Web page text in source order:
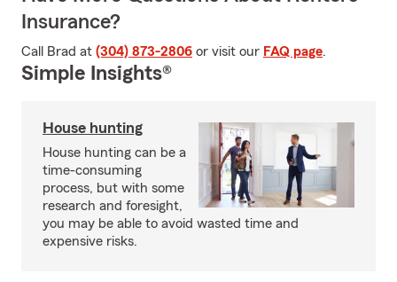
Insurance?
Call Brad at (304) 873-2806 or visit our FAQ page.
Simple Insights®
House hunting
House hunting can be a
time-consuming
process, but with some
research and foresight,
you may be able to avoid wasted time and
expensive risks.